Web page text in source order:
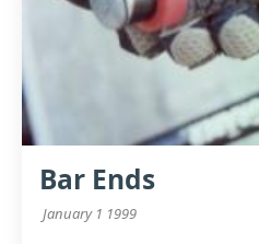
Bar Ends
January 1 1999